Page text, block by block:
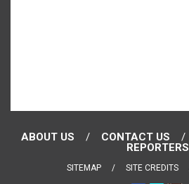
ABOUT US CONTACT US
REPORTERS
SITEMAP SITE CREDITS